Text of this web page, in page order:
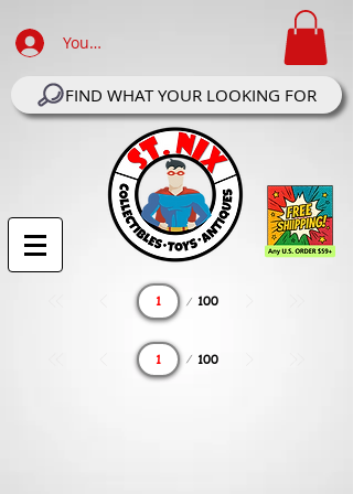
Your Account Log In
FIND WHAT YOUR LOOKING FOR
100
Page
100
Page